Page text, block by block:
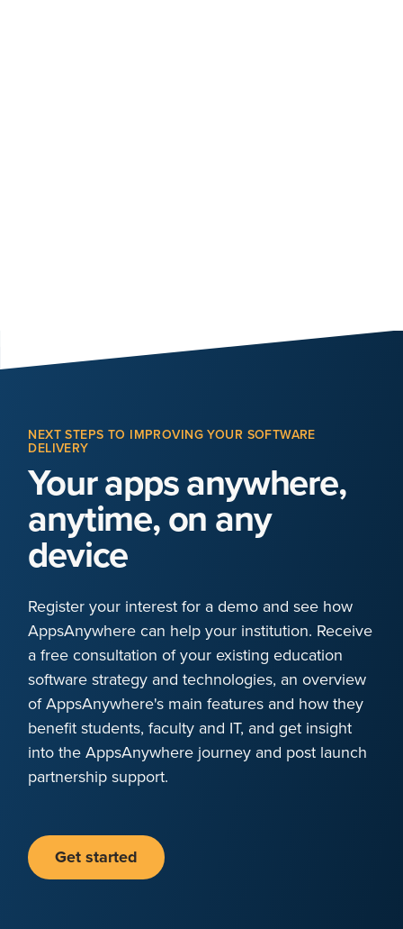
NEXT STEPS TO IMPROVING YOUR SOFTWARE
DELIVERY
Your apps anywhere,
anytime, on any
device
Register your interest for a demo and see how
AppsAnywhere can help your institution. Receive
a free consultation of your existing education
software strategy and technologies, an overview
of AppsAnywhere's main features and how they
benefit students, faculty and IT, and get insight
into the AppsAnywhere journey and post launch
partnership support.
Get started